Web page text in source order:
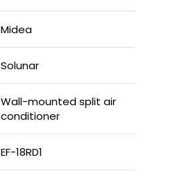
Midea
Solunar
Wall-mounted split air
conditioner
EF-18RD1